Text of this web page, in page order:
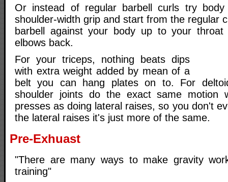
Or instead of regular barbell curls try
shoulder-width grip and start from the regular
barbell against your body up to your throat
elbows back.
For your triceps, nothing beats dips
with extra weight added by mean of a
belt you can hang plates on to. For
shoulder joints do the exact same motion
presses as doing lateral raises, so you don't
the lateral raises it's just more of the same.
Pre-Exhuast
"There are many ways to make gravity
training"